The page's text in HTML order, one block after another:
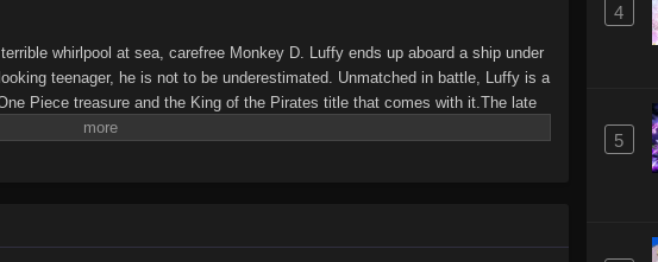
whirlpool at sea, carefree Monkey D. Luffy ends up aboard a ship under
teenager, he is not to be underestimated. Unmatched in battle, Luffy is a
Piece treasure and the King of the Pirates title that comes with it.The late
before his death by disclosing the whereabouts of his hoard of riches and
Rewrite] One Piece
4
5